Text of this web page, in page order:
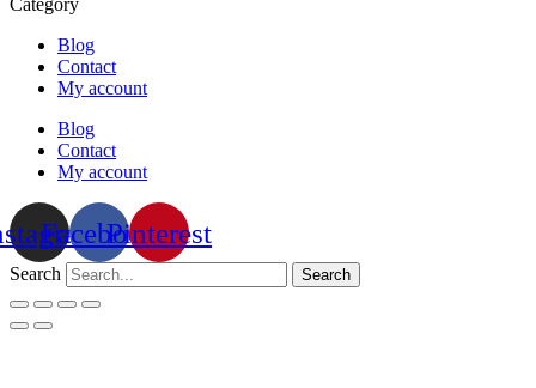
Category
Blog
Contact
My account
Blog
Contact
My account
FacebookPinterest
Search Search